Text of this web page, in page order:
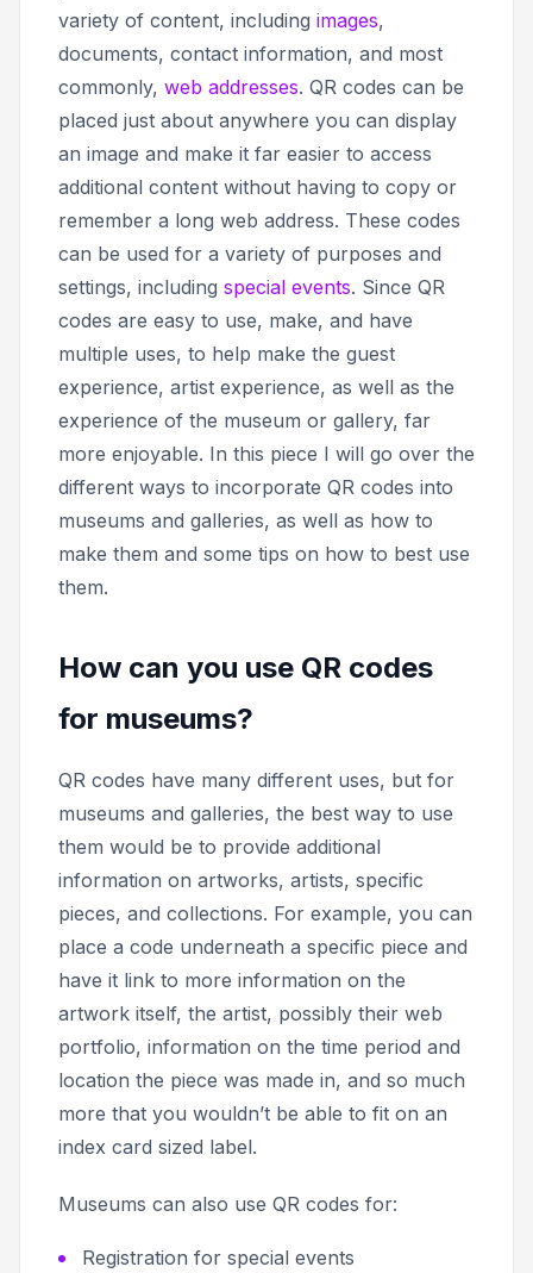
variety of content, including images,
documents, contact information, and most
commonly, web addresses. QR codes can be
placed just about anywhere you can display
an image and make it far easier to access
additional content without having to copy or
remember a long web address. These codes
can be used for a variety of purposes and
settings, including special events. Since QR
codes are easy to use, make, and have
multiple uses, to help make the guest
experience, artist experience, as well as the
experience of the museum or gallery, far
more enjoyable. In this piece I will go over the
different ways to incorporate QR codes into
museums and galleries, as well as how to
make them and some tips on how to best use
them.
How can you use QR codes
for museums?
QR codes have many different uses, but for
museums and galleries, the best way to use
them would be to provide additional
information on artworks, artists, specific
pieces, and collections. For example, you can
place a code underneath a specific piece and
have it link to more information on the
artwork itself, the artist, possibly their web
portfolio, information on the time period and
location the piece was made in, and so much
more that you wouldn’t be able to fit on an
index card sized label.
Museums can also use QR codes for:
Registration for special events